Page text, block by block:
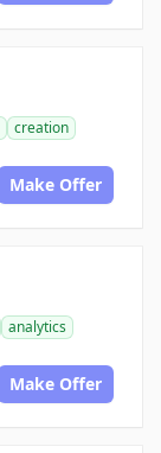
creation
Make Offer
analytics
Make Offer